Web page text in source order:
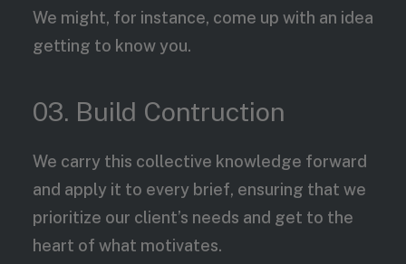
We might, for instance, come up with an idea
getting to know you.
03. Build Contruction
We carry this collective knowledge forward
and apply it to every brief, ensuring that we
prioritize our client’s needs and get to the
heart of what motivates.